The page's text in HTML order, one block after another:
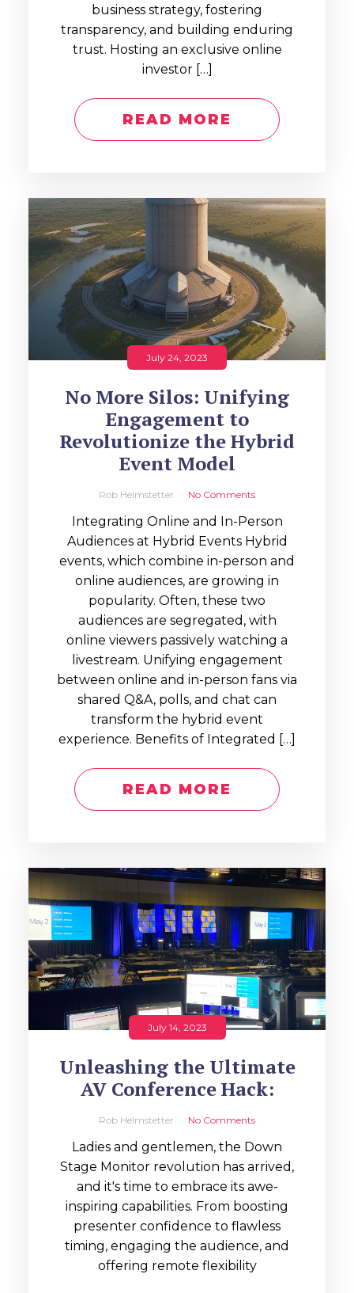
business strategy, fostering
transparency, and building enduring
trust. Hosting an exclusive online
investor […]
READ MORE
July 24, 2023
No More Silos: Unifying
Engagement to
Revolutionize the Hybrid
Event Model
Rob Helmstetter No Comments
Integrating Online and In-Person
Audiences at Hybrid Events Hybrid
events, which combine in-person and
online audiences, are growing in
popularity. Often, these two
audiences are segregated, with
online viewers passively watching a
livestream. Unifying engagement
between online and in-person fans via
shared Q&A, polls, and chat can
transform the hybrid event
experience. Benefits of Integrated […]
READ MORE
July 14, 2023
Unleashing the Ultimate
AV Conference Hack:
Rob Helmstetter No Comments
Ladies and gentlemen, the Down
Stage Monitor revolution has arrived,
and it's time to embrace its awe-
inspiring capabilities. From boosting
presenter confidence to flawless
timing, engaging the audience, and
offering remote flexibility